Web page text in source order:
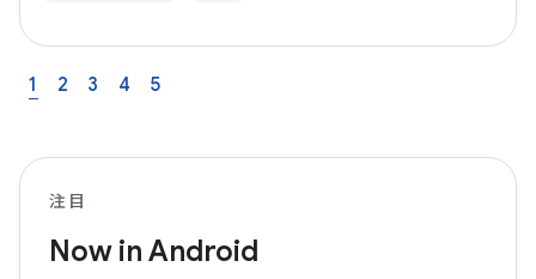
1 2 3 4 5
注目
Now in Android